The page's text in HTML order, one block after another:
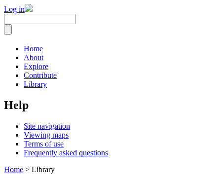
Log in
Home
About
Explore
Contribute
Library
Help
Site navigation
Viewing maps
Terms of use
Frequently asked questions
Home > Library